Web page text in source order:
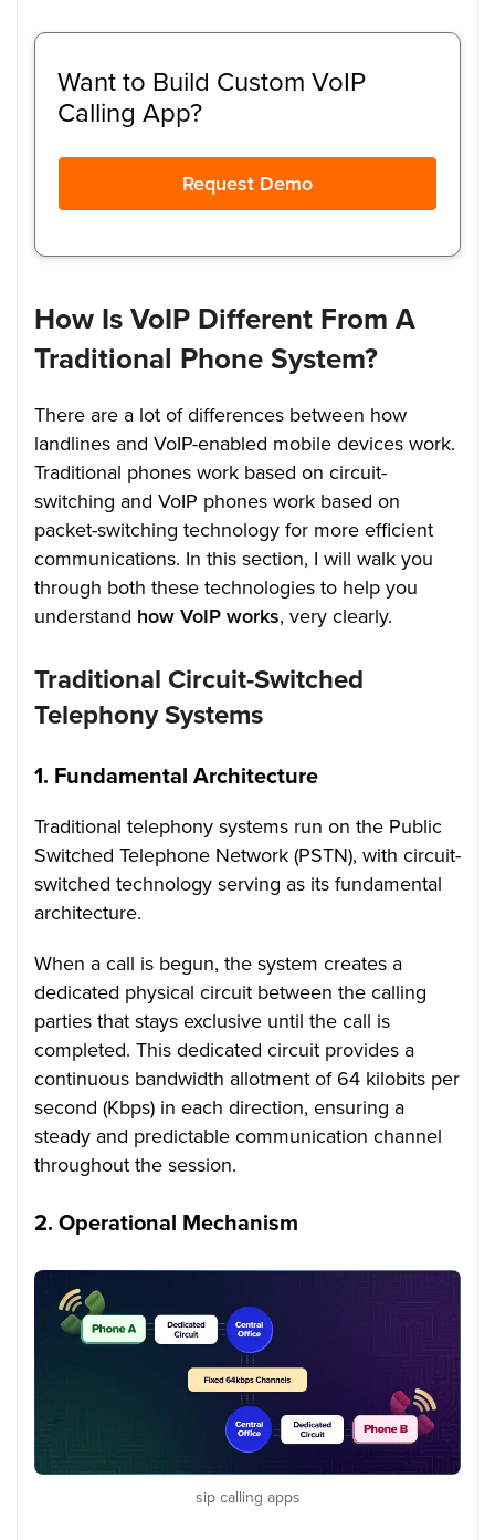
Want to Build Custom VoIP
Calling App?
Request Demo
How Is VoIP Different From A
Traditional Phone System?
There are a lot of differences between how
landlines and VoIP-enabled mobile devices work.
Traditional phones work based on circuit-
switching and VoIP phones work based on
packet-switching technology for more efficient
communications. In this section, I will walk you
through both these technologies to help you
understand how VoIP works, very clearly.
Traditional Circuit-Switched
Telephony Systems
1. Fundamental Architecture
Traditional telephony systems run on the Public
Switched Telephone Network (PSTN), with circuit-
switched technology serving as its fundamental
architecture.
When a call is begun, the system creates a
dedicated physical circuit between the calling
parties that stays exclusive until the call is
completed. This dedicated circuit provides a
continuous bandwidth allotment of 64 kilobits per
second (Kbps) in each direction, ensuring a
steady and predictable communication channel
throughout the session.
2. Operational Mechanism
sip calling apps